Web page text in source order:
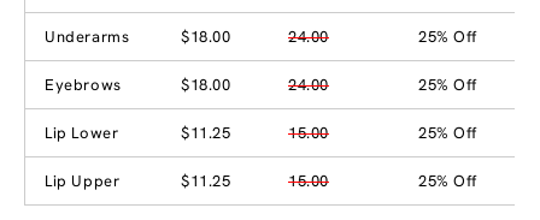
Underarms $18.00 24.00 25% Off
Eyebrows $18.00 24.00 25% Off
Lip Lower $11.25 15.00 25% Off
Lip Upper $11.25 15.00 25% Off